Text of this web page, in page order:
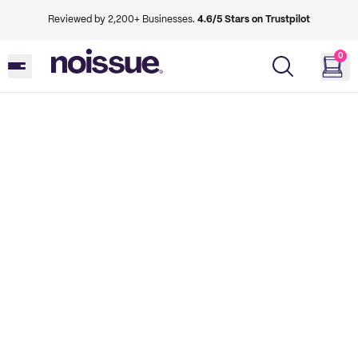
Reviewed by 2,200+ Businesses. 4.6/5 Stars on Trustpilot
0